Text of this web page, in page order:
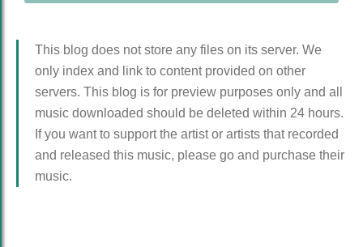
This blog does not store any files on its server. We
only index and link to content provided on other
servers. This blog is for preview purposes only and all
music downloaded should be deleted within 24 hours.
If you want to support the artist or artists that recorded
and released this music, please go and purchase their
music.